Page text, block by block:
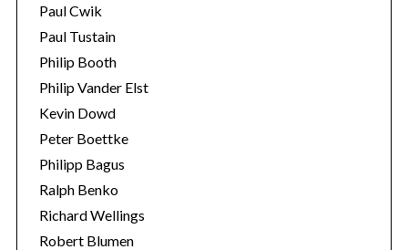
Paul Cwik
Paul Tustain
Philip Booth
Philip Vander Elst
Kevin Dowd
Peter Boettke
Philipp Bagus
Ralph Benko
Richard Wellings
Robert Blumen